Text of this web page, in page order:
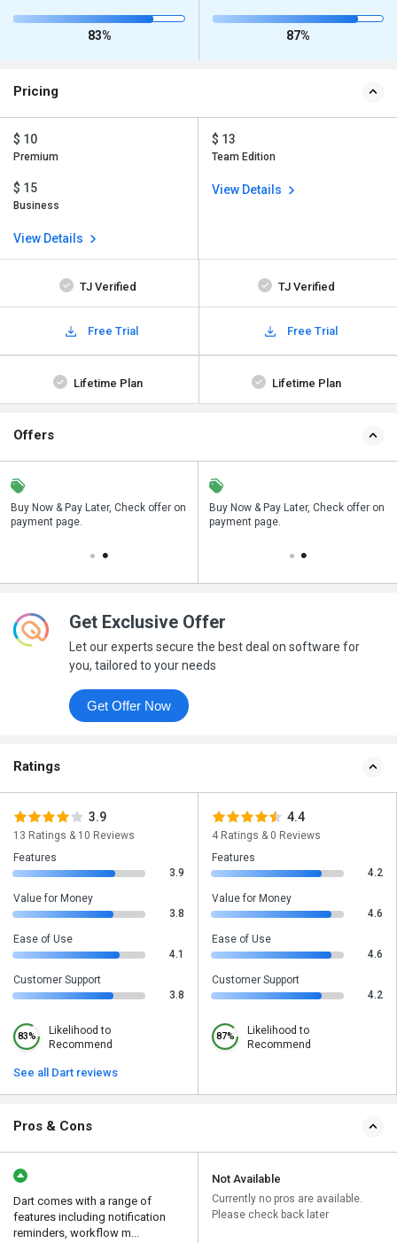
83% 87%
Pricing
$ 10
Premium
$ 15
Business
View Details
$ 13
Team Edition
View Details
TJ Verified TJ Verified
Free Trial Free Trial
Lifetime Plan Lifetime Plan
Offers
Buy Now & Pay Later, Check offer on
payment page.
Save upto 18%, Get GST Invoice on
your business purchase
Buy Now & Pay Later, Check offer on
payment page.
Get Exclusive Offer
Let our experts secure the best deal on software for
you, tailored to your needs
Get Offer Now
Ratings
3.9
13 Ratings & 10 Reviews
Features
3.9
Value for Money
3.8
Ease of Use
4.1
Customer Support
3.8
83%
Likelihood to
Recommend
See all Dart reviews
4.4
4 Ratings & 0 Reviews
Features
4.2
Value for Money
4.6
Ease of Use
4.6
Customer Support
4.2
87%
Likelihood to
Recommend
Pros & Cons
Dart comes with a range of
features including notification
reminders, workflow m...
Not Available
Currently no pros are available.
Please check back later